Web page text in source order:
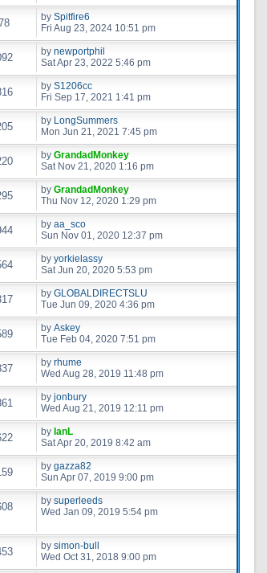
by Spitfire6
Fri Aug 23, 2024 10:51 pm
by newportphil
Sat Apr 23, 2022 5:46 pm
by S1206cc
Fri Sep 17, 2021 1:41 pm
by LongSummers
Mon Jun 21, 2021 7:45 pm
by GrandadMonkey
Sat Nov 21, 2020 1:16 pm
by GrandadMonkey
Thu Nov 12, 2020 1:29 pm
by aa_sco
Sun Nov 01, 2020 12:37 pm
by yorkielassy
Sat Jun 20, 2020 5:53 pm
by GLOBALDIRECTSLU
Tue Jun 09, 2020 4:36 pm
by Askey
Tue Feb 04, 2020 7:51 pm
by rhume
Wed Aug 28, 2019 11:48 pm
by jonbury
Wed Aug 21, 2019 12:11 pm
by IanL
Sat Apr 20, 2019 8:42 am
by gazza82
Sun Apr 07, 2019 9:00 pm
by superleeds
Wed Jan 09, 2019 5:54 pm
by simon-bull
Wed Oct 31, 2018 9:00 pm